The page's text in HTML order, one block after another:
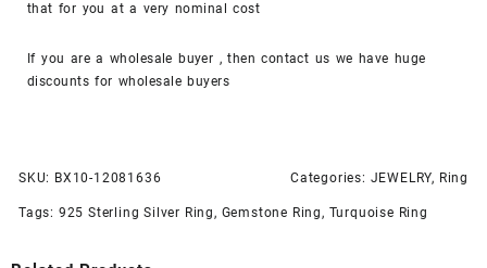
that for you at a very nominal cost
If you are a wholesale buyer , then contact us we have huge
discounts for wholesale buyers
SKU: BX10-12081636 Categories: JEWELRY, Ring
Tags: 925 Sterling Silver Ring, Gemstone Ring, Turquoise Ring